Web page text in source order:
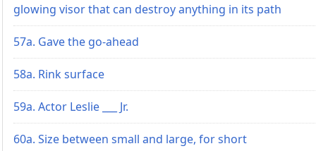
glowing visor that can destroy anything in its path
57a. Gave the go-ahead
58a. Rink surface
59a. Actor Leslie ___ Jr.
60a. Size between small and large, for short